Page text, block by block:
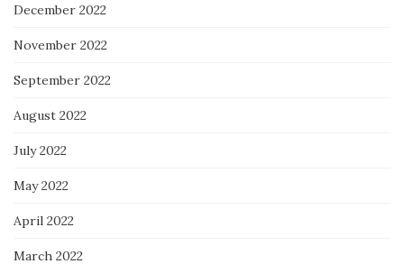
December 2022
November 2022
September 2022
August 2022
July 2022
May 2022
April 2022
March 2022